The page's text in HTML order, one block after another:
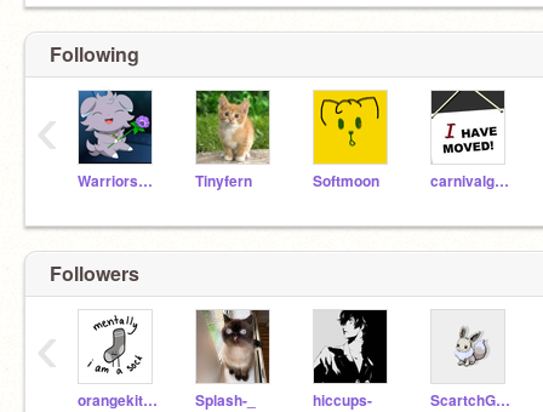
Following
WarriorsWOF4LYFE3 Tinyfern Softmoon carnivalgirl47
‹
Followers
orangekitty31 Splash-_ hiccups- ScartchGirl100
‹